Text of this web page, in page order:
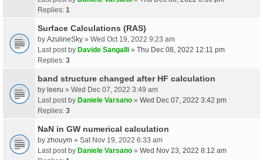
Replies: 1
Surface Calculations (RAS)
by AzulineSky » Wed Oct 19, 2022 9:23 am
Last post by Davide Sangalli » Thu Dec 08, 2022 12:11 pm
Replies: 3
band structure changed after HF calculation
by leeru » Wed Dec 07, 2022 3:49 am
Last post by Daniele Varsano » Wed Dec 07, 2022 3:42 pm
Replies: 3
NaN in GW numerical calculation
by zhouym » Sat Nov 19, 2022 6:33 am
Last post by Daniele Varsano » Wed Nov 23, 2022 8:12 am